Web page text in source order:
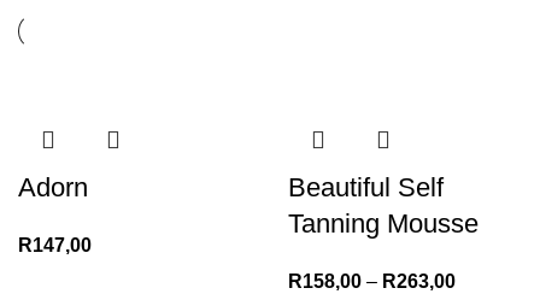
Adorn
R147,00
Beautiful Self
Tanning Mousse
R158,00 – R263,00